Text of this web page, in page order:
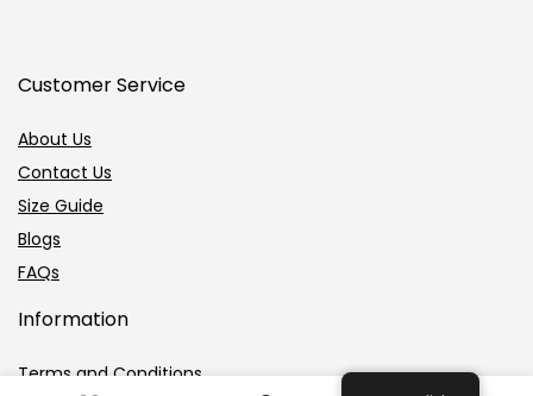
Customer Service
About Us
Contact Us
Size Guide
Blogs
FAQs
Information
Terms and Conditions